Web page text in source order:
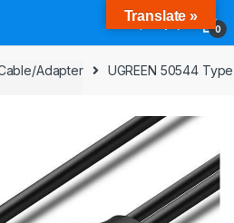
0
Adapter UGREEN 50544
Translate »